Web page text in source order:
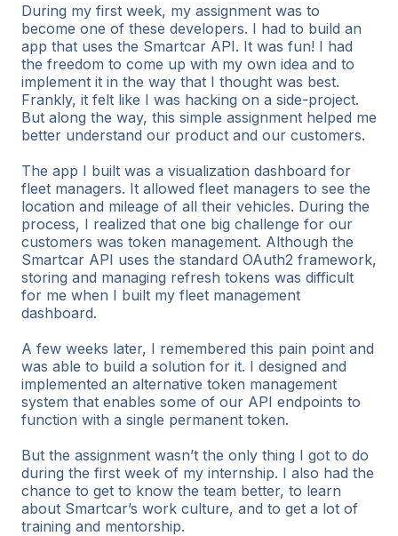
During my first week, my assignment was to
become one of these developers. I had to build an
app that uses the Smartcar API. It was fun! I had
the freedom to come up with my own idea and to
implement it in the way that I thought was best.
Frankly, it felt like I was hacking on a side-project.
But along the way, this simple assignment helped me
better understand our product and our customers.
The app I built was a visualization dashboard for
fleet managers. It allowed fleet managers to see the
location and mileage of all their vehicles. During the
process, I realized that one big challenge for our
customers was token management. Although the
Smartcar API uses the standard OAuth2 framework,
storing and managing refresh tokens was difficult
for me when I built my fleet management
dashboard.
A few weeks later, I remembered this pain point and
was able to build a solution for it. I designed and
implemented an alternative token management
system that enables some of our API endpoints to
function with a single permanent token.
But the assignment wasn’t the only thing I got to do
during the first week of my internship. I also had the
chance to get to know the team better, to learn
about Smartcar’s work culture, and to get a lot of
training and mentorship.